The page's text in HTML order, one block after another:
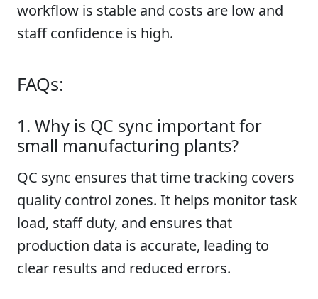
workflow is stable and costs are low and
staff confidence is high.
FAQs:
1. Why is QC sync important for
small manufacturing plants?
QC sync ensures that time tracking covers
quality control zones. It helps monitor task
load, staff duty, and ensures that
production data is accurate, leading to
clear results and reduced errors.